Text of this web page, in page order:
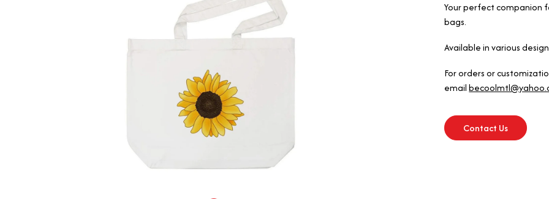
Your perfect companion
bags.
Available in various
For orders or
email
Contact Us